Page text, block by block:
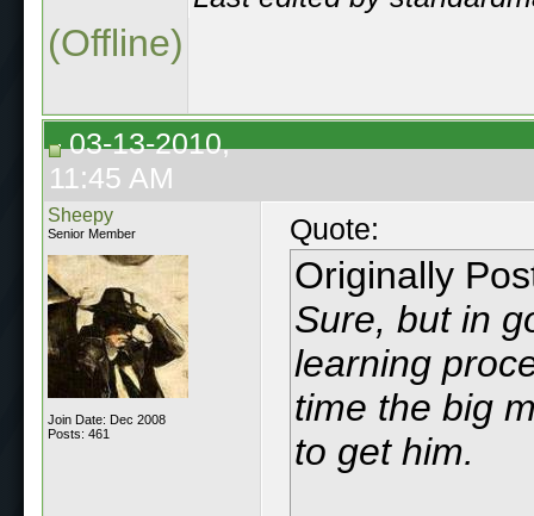
(Offline)
03-13-2010,
11:45 AM
Sheepy
Senior Member
Join Date: Dec 2008
Posts: 461
Quote:
Originally
Sure, but in
learning
time the big
to get him.